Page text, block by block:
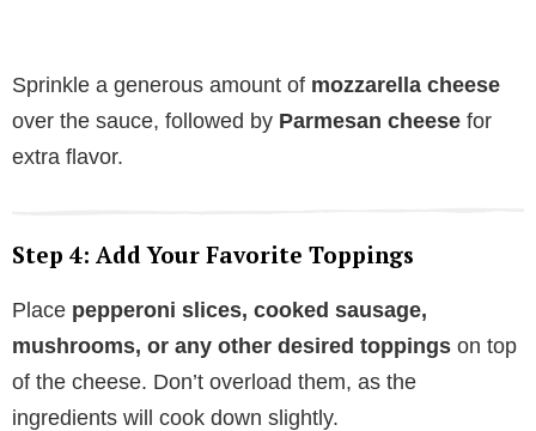
Sprinkle a generous amount of mozzarella cheese
over the sauce, followed by Parmesan cheese for
extra flavor.
Step 4: Add Your Favorite Toppings
Place pepperoni slices, cooked sausage,
mushrooms, or any other desired toppings on top
of the cheese. Don’t overload them, as the
ingredients will cook down slightly.